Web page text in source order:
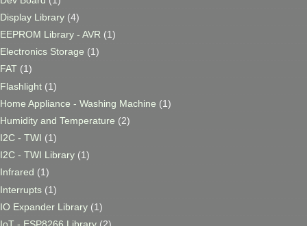
Display Library (4)
EEPROM Library - AVR (1)
Electronics Storage (1)
FAT (1)
Flashlight (1)
Home Appliance - Washing Machine (1)
Humidity and Temperature (2)
I2C - TWI (1)
I2C - TWI Library (1)
Infrared (1)
Interrupts (1)
IO Expander Library (1)